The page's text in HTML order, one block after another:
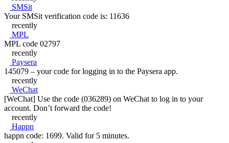
SMSit
Your SMSit verification code is: 11636
recently
MPL
MPL code 02797
recently
Paysera
145079 – your code for logging in to the Paysera app.
recently
WeChat
[WeChat] Use the code (036289) on WeChat to log in to your
account. Don’t forward the code!
recently
Happn
happn code: 1699. Valid for 5 minutes.